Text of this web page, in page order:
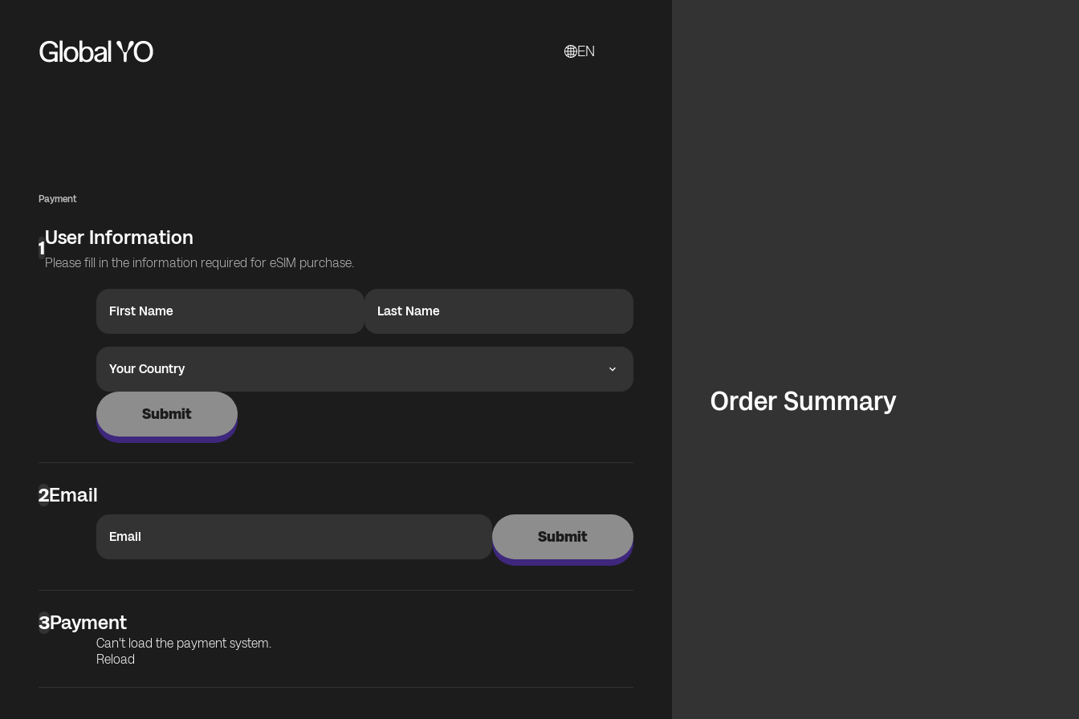
EN
Payment
1User Information
Please fill in the information required for eSIM purchase.
First Name Last Name
Your Country
Submit
2Email
Email Submit
3Payment
Can't load the payment system.
Reload
Order Summary